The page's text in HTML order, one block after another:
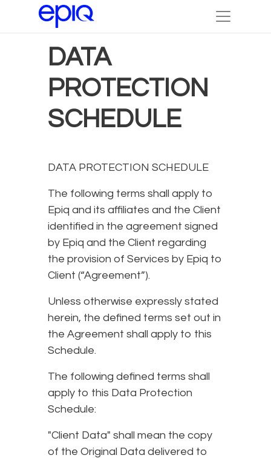
DATA
PROTECTION
SCHEDULE
DATA PROTECTION SCHEDULE
The following terms shall apply to
Epiq and its affiliates and the Client
identified in the agreement signed
by Epiq and the Client regarding
the provision of Services by Epiq to
Client (“Agreement”).
Unless otherwise expressly stated
herein, the defined terms set out in
the Agreement shall apply to this
Schedule.
The following defined terms shall
apply to this Data Protection
Schedule:
"Client Data" shall mean the copy
of the Original Data delivered to